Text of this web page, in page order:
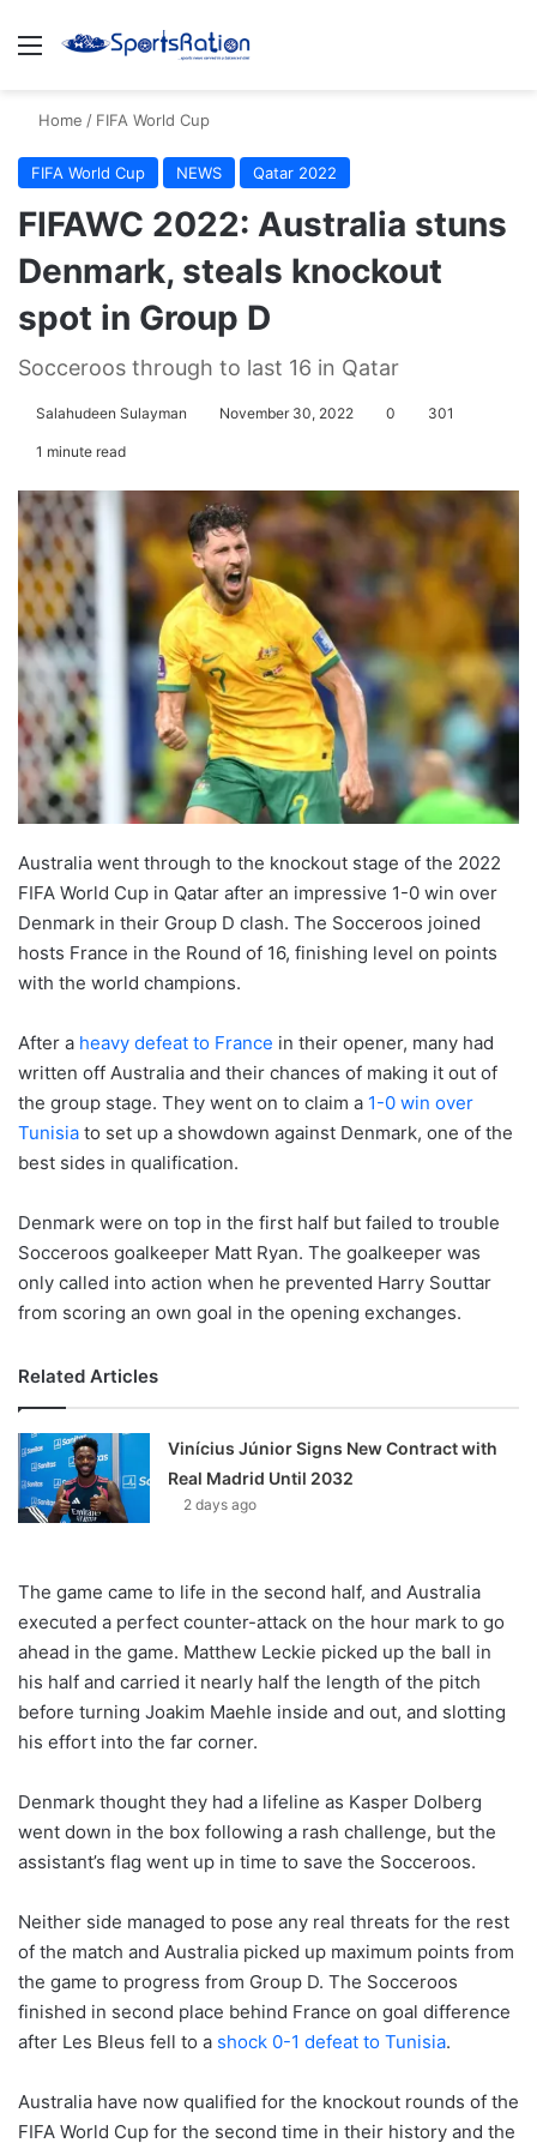
Menu
Home / FIFA World Cup
FIFA World Cup NEWS Qatar 2022
FIFAWC 2022: Australia stuns
Denmark, steals knockout
spot in Group D
Socceroos through to last 16 in Qatar
Salahudeen Sulayman November 30, 2022 0 301
1 minute read
Australia went through to the knockout stage of the 2022
FIFA World Cup in Qatar after an impressive 1-0 win over
Denmark in their Group D clash. The Socceroos joined
hosts France in the Round of 16, finishing level on points
with the world champions.
After a heavy defeat to France in their opener, many had
written off Australia and their chances of making it out of
the group stage. They went on to claim a 1-0 win over
Tunisia to set up a showdown against Denmark, one of the
best sides in qualification.
Denmark were on top in the first half but failed to trouble
Socceroos goalkeeper Matt Ryan. The goalkeeper was
only called into action when he prevented Harry Souttar
from scoring an own goal in the opening exchanges.
Related Articles
Vinícius Júnior Signs New Contract with
Real Madrid Until 2032
2 days ago
The game came to life in the second half, and Australia
executed a perfect counter-attack on the hour mark to go
ahead in the game. Matthew Leckie picked up the ball in
his half and carried it nearly half the length of the pitch
before turning Joakim Maehle inside and out, and slotting
his effort into the far corner.
Denmark thought they had a lifeline as Kasper Dolberg
went down in the box following a rash challenge, but the
assistant’s flag went up in time to save the Socceroos.
Neither side managed to pose any real threats for the rest
of the match and Australia picked up maximum points from
the game to progress from Group D. The Socceroos
finished in second place behind France on goal difference
after Les Bleus fell to a shock 0-1 defeat to Tunisia.
Australia have now qualified for the knockout rounds of the
FIFA World Cup for the second time in their history and the